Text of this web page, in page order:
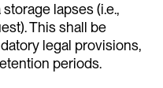
lapses (i.e.,
This shall be
legal provisions,
periods.